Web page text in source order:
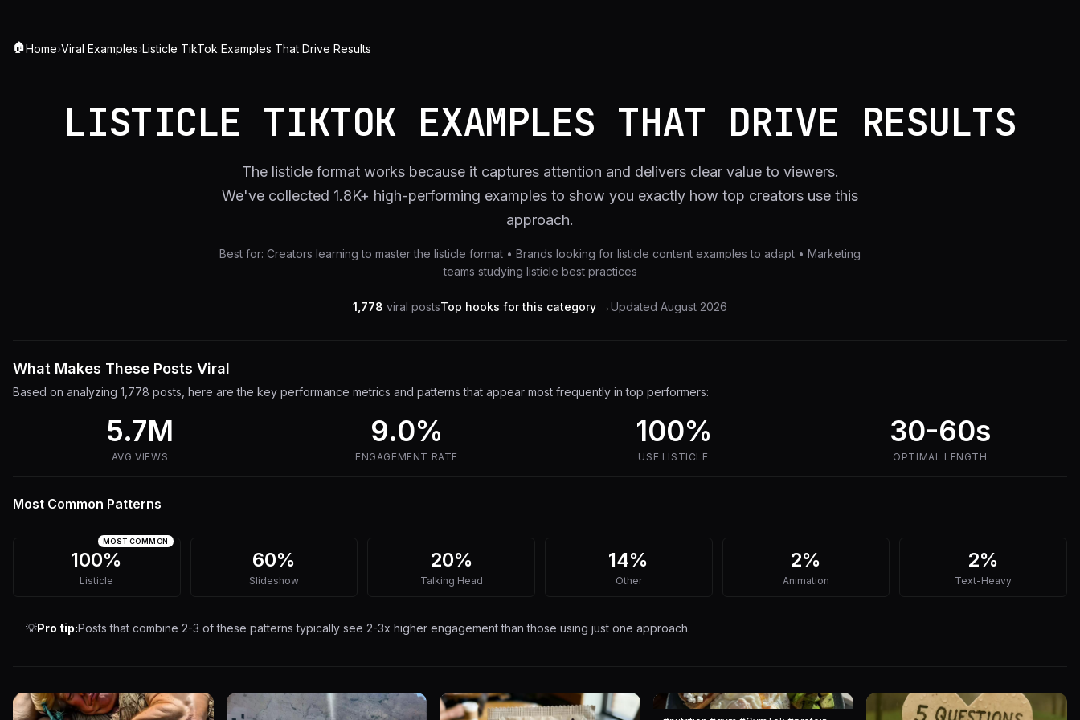
🏠Home›Viral Examples›Listicle TikTok Examples That Drive Results
LISTICLE TIKTOK EXAMPLES THAT DRIVE RESULTS
The listicle format works because it captures attention and delivers clear value to viewers.
We've collected 1.8K+ high-performing examples to show you exactly how top creators use this
approach.
Best for: Creators learning to master the listicle format • Brands looking for listicle content examples to adapt • Marketing
teams studying listicle best practices
1,778 viral postsTop hooks for this category →Updated August 2026
What Makes These Posts Viral
Based on analyzing 1,778 posts, here are the key performance metrics and patterns that appear most frequently in top performers:
5.7M
AVG VIEWS
9.0%
ENGAGEMENT RATE
100%
USE LISTICLE
30-60s
OPTIMAL LENGTH
Most Common Patterns
100%
Listicle
MOST COMMON
60%
Slideshow
20%
Talking Head
14%
Other
2%
Animation
2%
Text-Heavy
💡Pro tip:Posts that combine 2-3 of these patterns typically see 2-3x higher engagement than those using just one approach.
7 7 14